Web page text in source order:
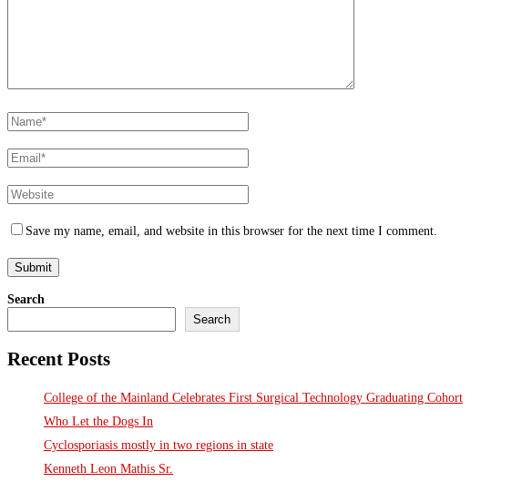
Save my name, email, and website in this browser for the next time I comment.
Search
Search
Recent Posts
College of the Mainland Celebrates First Surgical Technology Graduating Cohort
Who Let the Dogs In
Cyclosporiasis mostly in two regions in state
Kenneth Leon Mathis Sr.